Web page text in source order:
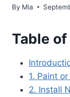
By Mia
Table
1. Paint
2. Install